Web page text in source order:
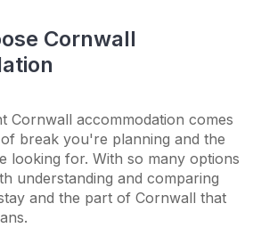
Cornwall
Cornwall accommodation comes
break you're planning and the
looking for. With so many options
understanding and comparing
and the part of Cornwall that